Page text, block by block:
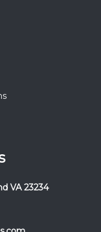
VA 23234